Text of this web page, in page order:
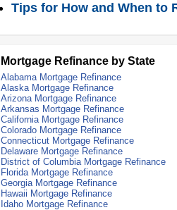
Tips for How and When to
Mortgage Refinance by State
Alabama Mortgage Refinance
Alaska Mortgage Refinance
Arizona Mortgage Refinance
Arkansas Mortgage Refinance
California Mortgage Refinance
Colorado Mortgage Refinance
Connecticut Mortgage Refinance
Delaware Mortgage Refinance
District of Columbia Mortgage Refinance
Florida Mortgage Refinance
Georgia Mortgage Refinance
Hawaii Mortgage Refinance
Idaho Mortgage Refinance